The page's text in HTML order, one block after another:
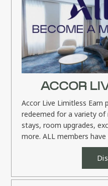
ACCOR
Accor Live Limitless Earn
redeemed for a variety of
stays, room upgrades,
more. ALL members